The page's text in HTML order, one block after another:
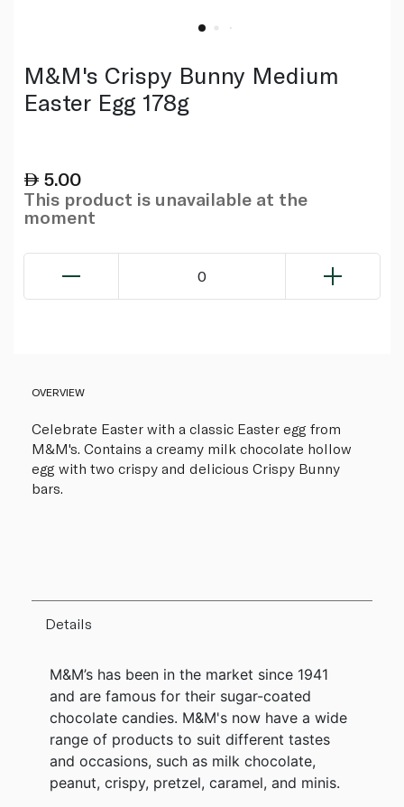
M&M's Crispy Bunny Medium
Easter Egg 178g
5.00
This product is unavailable at the
moment
0
OVERVIEW
Celebrate Easter with a classic Easter egg from
M&M's. Contains a creamy milk chocolate hollow
egg with two crispy and delicious Crispy Bunny
bars.
Details
M&M’s has been in the market since 1941
and are famous for their sugar-coated
chocolate candies. M&M's now have a wide
range of products to suit different tastes
and occasions, such as milk chocolate,
peanut, crispy, pretzel, caramel, and minis.